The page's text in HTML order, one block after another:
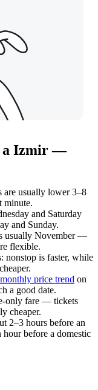
a Izmir —
usually lower 3–8
minute.
and Saturday
and Sunday.
usually November —
flexible.
nonstop is faster, while
monthly price trend on
a good date.
only fare — tickets
cheaper.
2–3 hours before an
before a domestic